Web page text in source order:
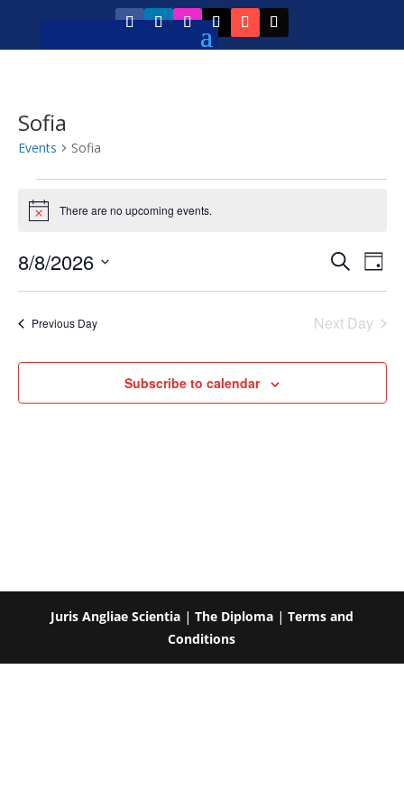
Sofia
Events Sofia
Events
for
August
8,
2026
Notice There are no upcoming events.
and
Views
SearchDay
8/8/2026
Select
Previous Day Next Day
Subscribe to calendar
Juris Angliae Scientia| The Diploma| Terms and
Conditions